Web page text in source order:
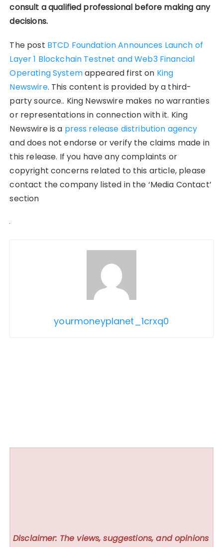
consult a qualified professional before making any
decisions.
The post BTCD Foundation Announces Launch of
Layer 1 Blockchain Testnet and Web3 Financial
Operating Systemappeared first on King
Newswire. This content is provided by a third-
party source.. King Newswire makes no warranties
or representations in connection with it. King
Newswire is a press release distribution agency
and does not endorse or verify the claims made in
this release. If you have any complaints or
copyright concerns related to this article, please
contact the company listed in the ‘Media Contact’
section
yourmoneyplanet_1crxq0
Disclaimer: The views, suggestions, and opinions